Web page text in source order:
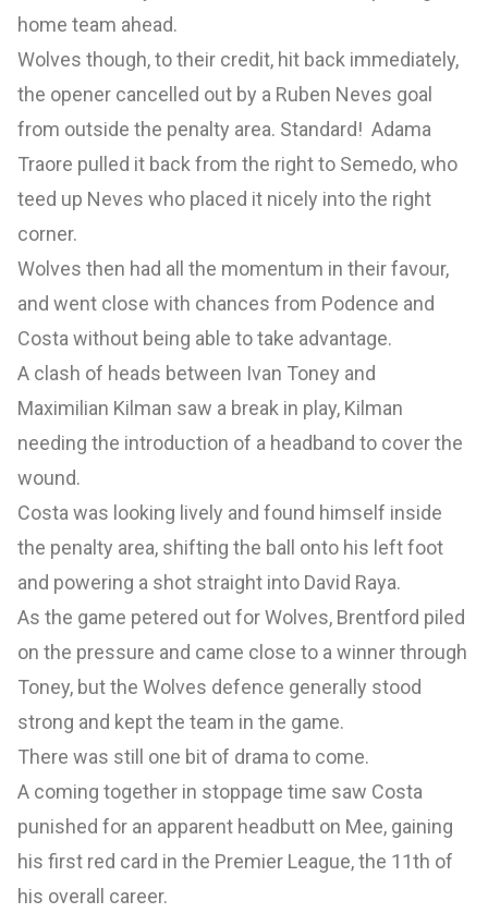
home team ahead.
Wolves though, to their credit, hit back immediately,
the opener cancelled out by a Ruben Neves goal
from outside the penalty area. Standard! Adama
Traore pulled it back from the right to Semedo, who
teed up Neves who placed it nicely into the right
corner.
Wolves then had all the momentum in their favour,
and went close with chances from Podence and
Costa without being able to take advantage.
A clash of heads between Ivan Toney and
Maximilian Kilman saw a break in play, Kilman
needing the introduction of a headband to cover the
wound.
Costa was looking lively and found himself inside
the penalty area, shifting the ball onto his left foot
and powering a shot straight into David Raya.
As the game petered out for Wolves, Brentford piled
on the pressure and came close to a winner through
Toney, but the Wolves defence generally stood
strong and kept the team in the game.
There was still one bit of drama to come.
A coming together in stoppage time saw Costa
punished for an apparent headbutt on Mee, gaining
his first red card in the Premier League, the 11th of
his overall career.